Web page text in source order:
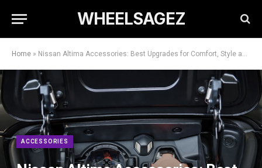
WHEELSAGEZ
Home » Nissan Altima Accessories: Best Upgrades for Comfort, Style and Daily Use
ACCESSORIES